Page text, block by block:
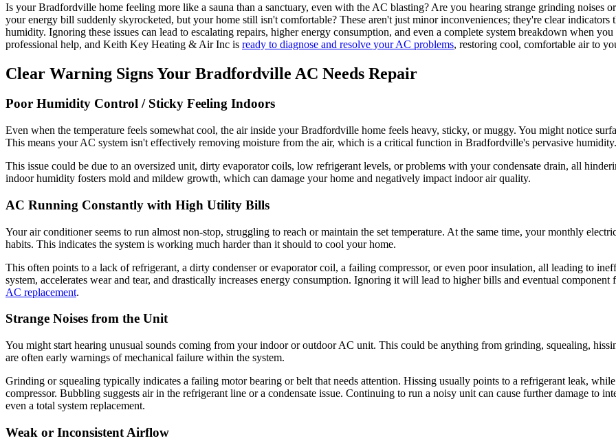
Is your Bradfordville home feeling more like a sauna than a sanctuary, even with the AC blasting? Are you hearing strange grinding
your energy bill suddenly skyrocketed, but your home still isn't comfortable? These aren't just minor inconveniences; they're clear
humidity. Ignoring these issues can lead to escalating repairs, higher energy consumption, and even a complete system breakdown when
professional help, and Keith Key Heating & Air Inc is ready to diagnose and resolve your AC problems, restoring cool, comfortable air to
Clear Warning Signs Your Bradfordville AC Needs Repair
Poor Humidity Control / Sticky Feeling Indoors
Even when the temperature feels somewhat cool, the air inside your Bradfordville home feels heavy, sticky, or muggy. You might notice
This means your AC system isn't effectively removing moisture from the air, which is a critical function in Bradfordville's pervasive humidity.
This issue could be due to an oversized unit, dirty evaporator coils, low refrigerant levels, or problems with your condensate drain, all
indoor humidity fosters mold and mildew growth, which can damage your home and negatively impact indoor air quality.
AC Running Constantly with High Utility Bills
Your air conditioner seems to run almost non-stop, struggling to reach or maintain the set temperature. At the same time, your monthly
habits. This indicates the system is working much harder than it should to cool your home.
This often points to a lack of refrigerant, a dirty condenser or evaporator coil, a failing compressor, or even poor insulation, all leading to
system, accelerates wear and tear, and drastically increases energy consumption. Ignoring it will lead to higher bills and eventual
AC replacement.
Strange Noises from the Unit
You might start hearing unusual sounds coming from your indoor or outdoor AC unit. This could be anything from grinding, squealing,
are often early warnings of mechanical failure within the system.
Grinding or squealing typically indicates a failing motor bearing or belt that needs attention. Hissing usually points to a refrigerant leak,
compressor. Bubbling suggests air in the refrigerant line or a condensate issue. Continuing to run a noisy unit can cause further damage to
even a total system replacement.
Weak or Inconsistent Airflow